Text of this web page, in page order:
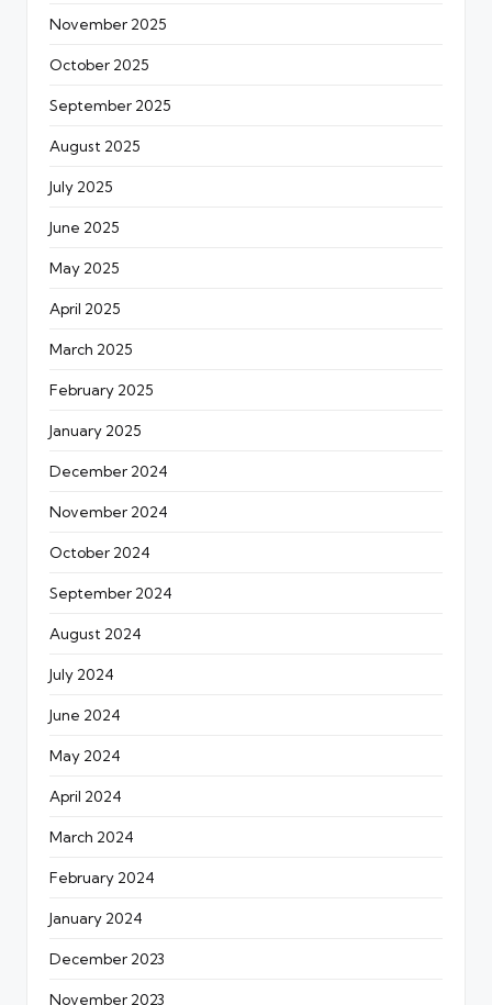
November 2025
October 2025
September 2025
August 2025
July 2025
June 2025
May 2025
April 2025
March 2025
February 2025
January 2025
December 2024
November 2024
October 2024
September 2024
August 2024
July 2024
June 2024
May 2024
April 2024
March 2024
February 2024
January 2024
December 2023
November 2023